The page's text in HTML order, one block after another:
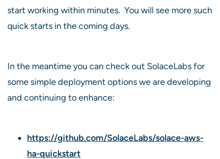
start working within minutes. You will see more such
quick starts in the coming days.
In the meantime you can check out SolaceLabs for
some simple deployment options we are developing
and continuing to enhance:
https://github.com/SolaceLabs/solace-aws-
ha-quickstart